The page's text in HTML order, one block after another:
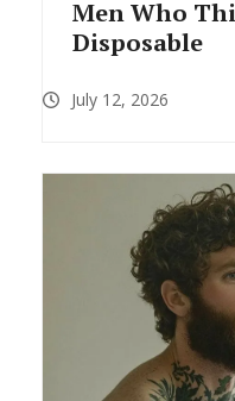
Men Who
Disposable
July 12, 2026